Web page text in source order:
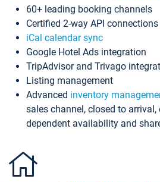
60+ leading booking channels
Certified 2-way API connections
iCal calendar sync
Google Hotel Ads integration
TripAdvisor and Trivago
Listing management
Advanced inventory
sales channel, closed to arrival,
dependent availability and